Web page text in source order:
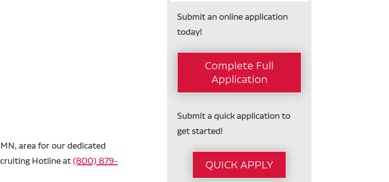
Submit an online application
today!
Submit a quick application to
get started!
QUICK APPLY
area for our dedicated
Hotline at(800) 879-